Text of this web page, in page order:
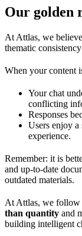
Our golden
At Attlas, we
thematic
When your content
Your chat
conflicting
Responses
Users enjoy
experience.
Remember: it is
and up-to-date
outdated materials.
At Attlas, we follow
than quantity and
building intelligent